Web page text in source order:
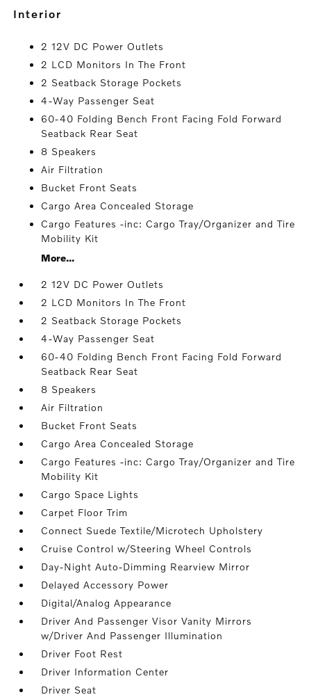
interior
2 12V DC Power Outlets
2 LCD Monitors In The Front
2 Seatback Storage Pockets
4-Way Passenger Seat
60-40 Folding Bench Front Facing Fold Forward
Seatback Rear Seat
8 Speakers
Air Filtration
Bucket Front Seats
Cargo Area Concealed Storage
Cargo Features -inc: Cargo Tray/Organizer and Tire
Mobility Kit
More...
2 12V DC Power Outlets
2 LCD Monitors In The Front
2 Seatback Storage Pockets
4-Way Passenger Seat
60-40 Folding Bench Front Facing Fold Forward
Seatback Rear Seat
8 Speakers
Air Filtration
Bucket Front Seats
Cargo Area Concealed Storage
Cargo Features -inc: Cargo Tray/Organizer and Tire
Mobility Kit
Cargo Space Lights
Carpet Floor Trim
Connect Suede Textile/Microtech Upholstery
Cruise Control w/Steering Wheel Controls
Day-Night Auto-Dimming Rearview Mirror
Delayed Accessory Power
Digital/Analog Appearance
Driver And Passenger Visor Vanity Mirrors
w/Driver And Passenger Illumination
Driver Foot Rest
Driver Information Center
Driver Seat